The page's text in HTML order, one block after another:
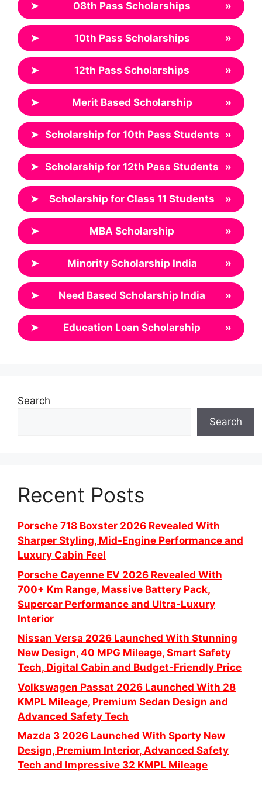
➤ 08th Pass Scholarships »
➤ 10th Pass Scholarships »
➤ 12th Pass Scholarships »
➤ Merit Based Scholarship »
➤ Scholarship for 10th Pass Students »
➤ Scholarship for 12th Pass Students »
➤ Scholarship for Class 11 Students »
➤ MBA Scholarship »
➤ Minority Scholarship India »
➤ Need Based Scholarship India »
➤ Education Loan Scholarship »
Search
Search
Recent Posts
Porsche 718 Boxster 2026 Revealed With
Sharper Styling, Mid-Engine Performance and
Luxury Cabin Feel
Porsche Cayenne EV 2026 Revealed With
700+ Km Range, Massive Battery Pack,
Supercar Performance and Ultra-Luxury
Interior
Nissan Versa 2026 Launched With Stunning
New Design, 40 MPG Mileage, Smart Safety
Tech, Digital Cabin and Budget-Friendly Price
Volkswagen Passat 2026 Launched With 28
KMPL Mileage, Premium Sedan Design and
Advanced Safety Tech
Mazda 3 2026 Launched With Sporty New
Design, Premium Interior, Advanced Safety
Tech and Impressive 32 KMPL Mileage